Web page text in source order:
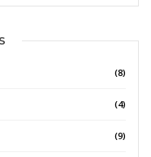
(8)
(4)
(9)